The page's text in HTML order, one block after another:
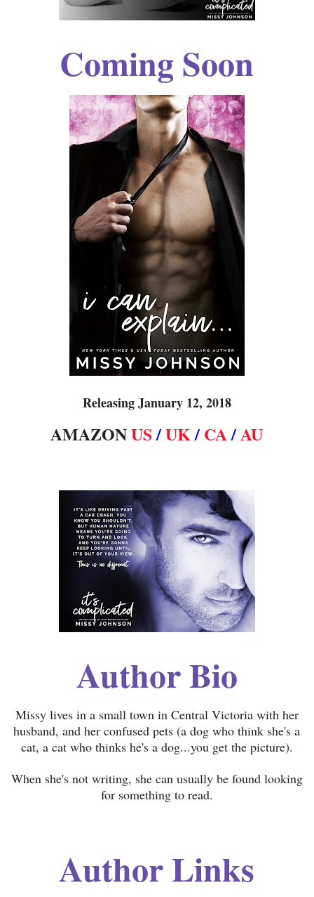
Coming Soon
Releasing January 12, 2018
AMAZONUS/UK/ CA/AU
Author Bio
Missy lives in a small town in Central Victoria with her
husband, and her confused pets (a dog who think she's a
cat, a cat who thinks he's a dog...you get the picture).
When she's not writing, she can usually be found looking
for something to read.
Author Links